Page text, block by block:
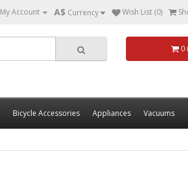
My Account A$ Currency Wish List (0)
0
Bicycle Accessories Appliances Vacuums